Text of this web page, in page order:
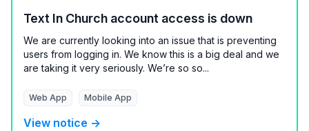
Text In Church account access is down
We are currently looking into an issue that is preventing
users from logging in. We know this is a big deal and we
are taking it very seriously. We’re so so...
Web App Mobile App
View notice →